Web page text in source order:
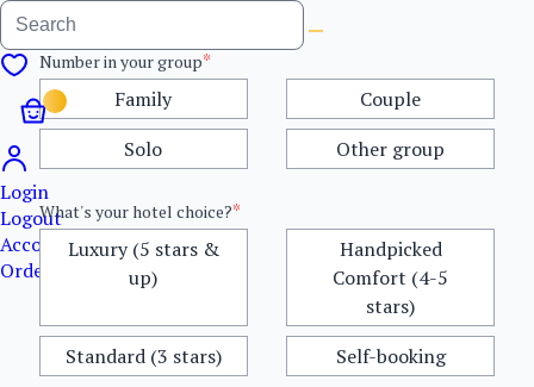
Login
Logout
Account details
Orders
Number in your group*
Family
Couple
Solo
Other group
What's your hotel choice?*
Luxury (5 stars &
up)
Handpicked
Comfort (4-5
stars)
Standard (3 stars)
Self-booking